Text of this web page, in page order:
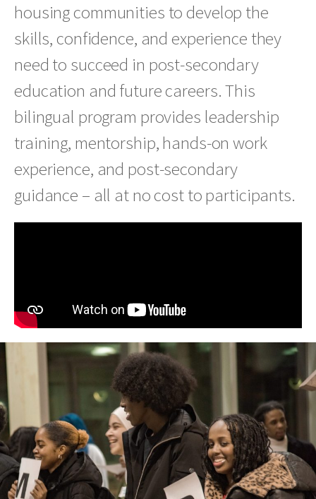
housing communities to develop the
skills, confidence, and experience they
need to succeed in post-secondary
education and future careers. This
bilingual program provides leadership
training, mentorship, hands-on work
experience, and post-secondary
guidance – all at no cost to participants.